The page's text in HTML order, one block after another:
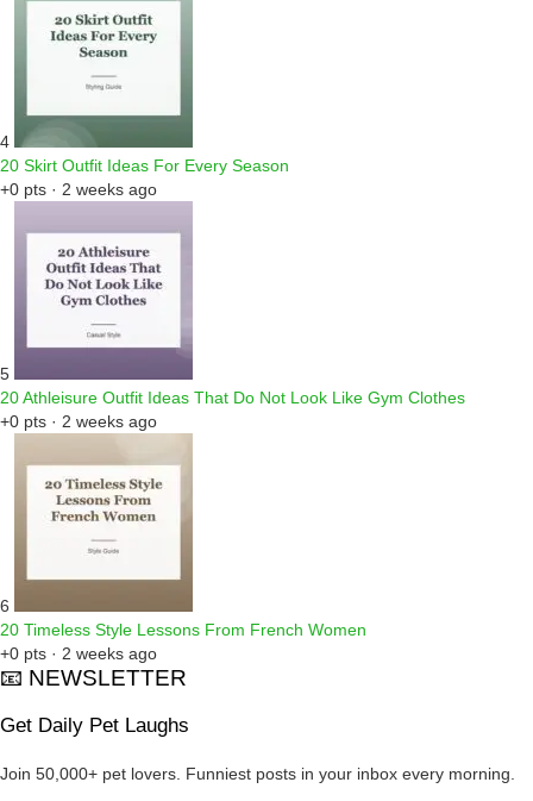
4
20 Skirt Outfit Ideas For Every Season
+0 pts · 2 weeks ago
5
20 Athleisure Outfit Ideas That Do Not Look Like Gym Clothes
+0 pts · 2 weeks ago
6
20 Timeless Style Lessons From French Women
+0 pts · 2 weeks ago
📧 NEWSLETTER
Get Daily Pet Laughs
Join 50,000+ pet lovers. Funniest posts in your inbox every morning.